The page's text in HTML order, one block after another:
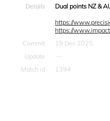
Details
Dual points NZ &
https://
https://
Commit
19 Dec 2025
Update
—
Match id
1394